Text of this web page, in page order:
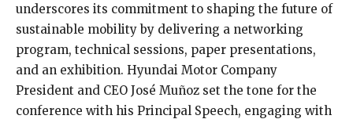
underscores its commitment to shaping the future of
sustainable mobility by delivering a networking
program, technical sessions, paper presentations,
and an exhibition. Hyundai Motor Company
President and CEO José Muñoz set the tone for the
conference with his Principal Speech, engaging with